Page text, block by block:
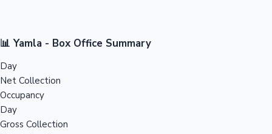
📊 Yamla - Box Office Summary
Day
Net Collection
Occupancy
Day
Gross Collection